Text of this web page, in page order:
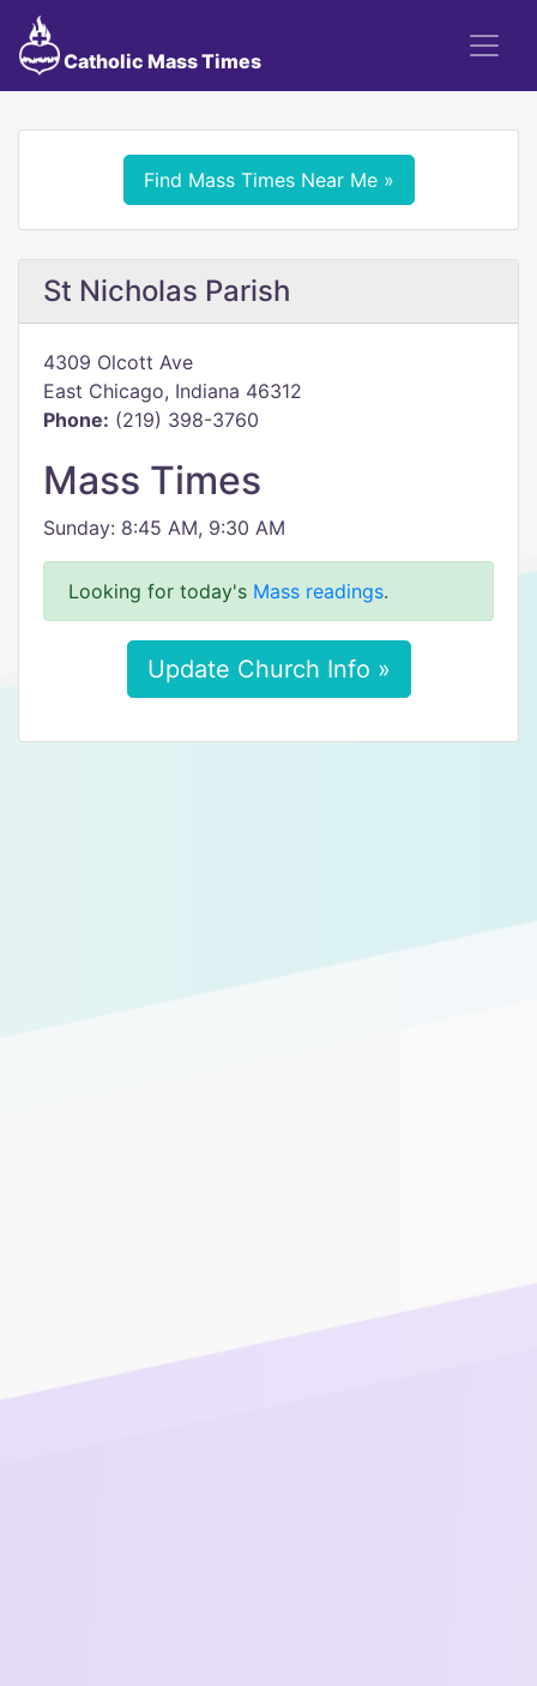
Catholic Mass Times
Find Mass Times Near Me »
St Nicholas Parish
4309 Olcott Ave
East Chicago, Indiana 46312
Phone: (219) 398-3760
Mass Times
Sunday: 8:45 AM, 9:30 AM
Looking for today's Mass readings.
Update Church Info »